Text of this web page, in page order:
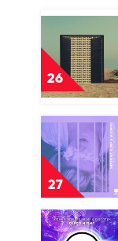
Feat.
Ida
Flo
26
video
200
YEARS
(Matt
Sofo
L'Tric
/
Jared
Marston
David
/
Ivan
27
Play
video
CHASE
THAT
FEELING
(Extended
/
Radio
/
Play
video